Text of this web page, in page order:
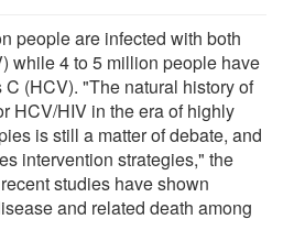
people are infected with both
while 4 to 5 million people have
(HCV). "The natural history of
HCV/HIV in the era of highly
is still a matter of debate, and
intervention strategies," the
studies have shown
and related death among